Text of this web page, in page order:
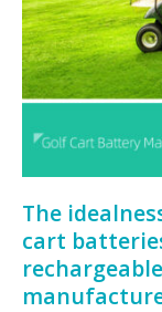
The
cart